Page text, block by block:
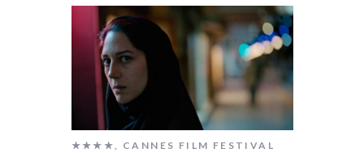
★★★★, CANNES FILM FESTIVAL